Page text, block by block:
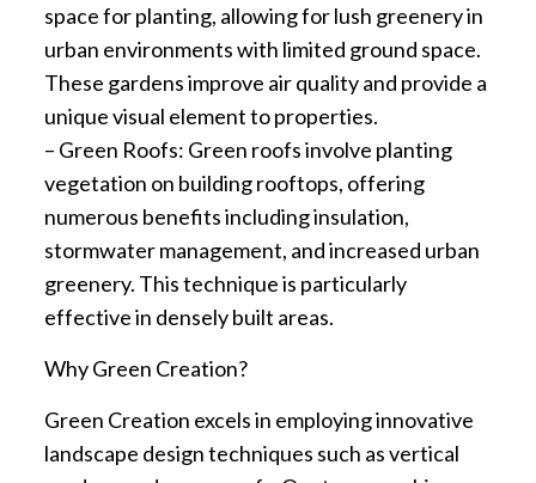
space for planting, allowing for lush greenery in
urban environments with limited ground space.
These gardens improve air quality and provide a
unique visual element to properties.
– Green Roofs: Green roofs involve planting
vegetation on building rooftops, offering
numerous benefits including insulation,
stormwater management, and increased urban
greenery. This technique is particularly
effective in densely built areas.
Why Green Creation?
Green Creation excels in employing innovative
landscape design techniques such as vertical